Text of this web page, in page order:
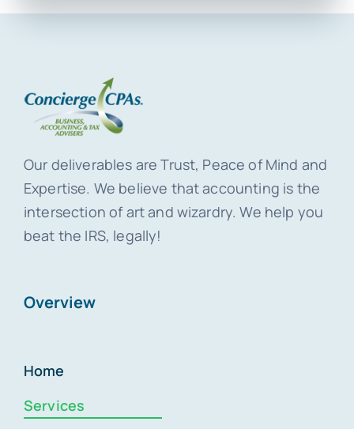
Our deliverables are Trust, Peace of Mind and
Expertise. We believe that accounting is the
intersection of art and wizardry. We help you
beat the IRS, legally!
Overview
Home
Services